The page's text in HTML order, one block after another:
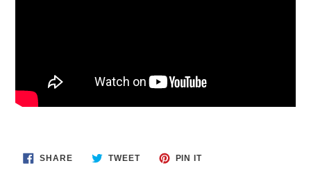
SHARESHARE
ON
TWEETTWEET PIN ITPIN